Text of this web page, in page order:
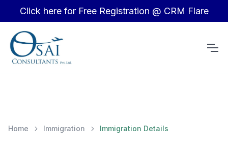
Click here for Free Registration @ CRM Flare
Home Immigration Immigration Details